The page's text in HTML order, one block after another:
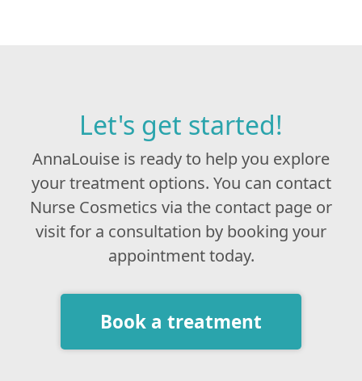
Let's get started!
AnnaLouise is ready to help you explore
your treatment options. You can contact
Nurse Cosmetics via the contact page or
visit for a consultation by booking your
appointment today.
Book a treatment